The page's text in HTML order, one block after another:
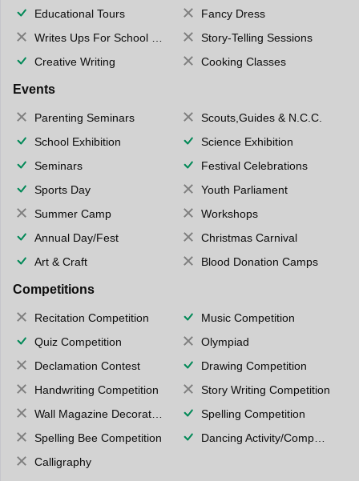
Educational Tours
Fancy Dress
Writes Ups For School Magazine
Story-Telling Sessions
Creative Writing
Cooking Classes
Events
Parenting Seminars
Scouts,Guides & N.C.C.
School Exhibition
Science Exhibition
Seminars
Festival Celebrations
Sports Day
Youth Parliament
Summer Camp
Workshops
Annual Day/Fest
Christmas Carnival
Art & Craft
Blood Donation Camps
Competitions
Recitation Competition
Music Competition
Quiz Competition
Olympiad
Declamation Contest
Drawing Competition
Handwriting Competition
Story Writing Competition
Wall Magazine Decoration
Spelling Competition
Spelling Bee Competition
Dancing Activity/Competition
Calligraphy